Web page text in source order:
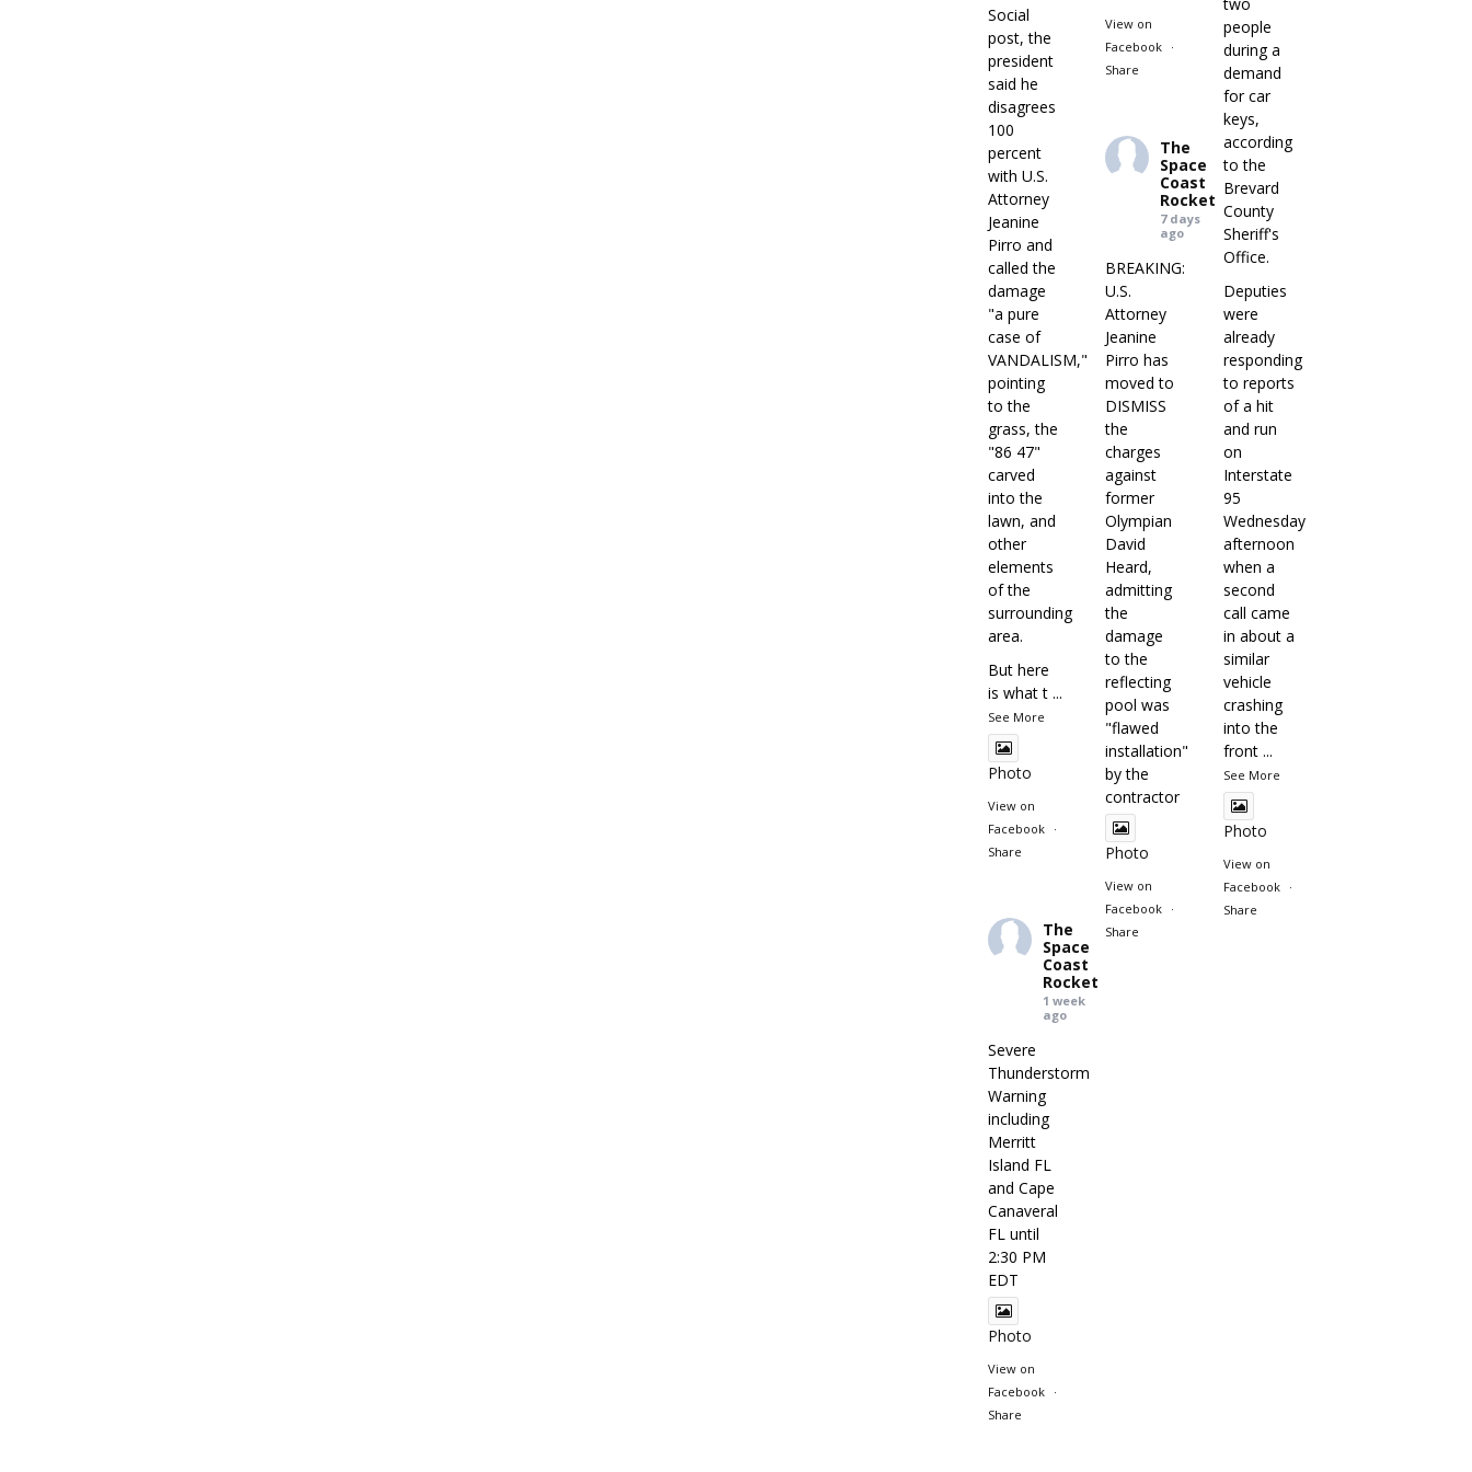
Social
post, the
president
said he
disagrees
100
percent
with U.S.
Attorney
Jeanine
Pirro and
called the
damage
"a pure
case of
VANDALISM,"
pointing
to the
grass, the
"86 47"
carved
into the
lawn, and
other
elements
of the
surrounding
area.
But here
is what t ...
See More
Photo
View on
Facebook
·
Share
View on
Facebook
·
Share
two
people
during a
demand
for car
keys,
according
to the
Brevard
County
Sheriff's
Office.
Deputies
were
already
responding
to reports
of a hit
and run
on
Interstate
95
Wednesday
afternoon
when a
second
call came
in about a
similar
vehicle
crashing
into the
front ...
See More
Photo
View on
Facebook
·
Share
The
Space
Coast
Rocket
7 days
ago
BREAKING:
U.S.
Attorney
Jeanine
Pirro has
moved to
DISMISS
the
charges
against
former
Olympian
David
Heard,
admitting
the
damage
to the
reflecting
pool was
"flawed
installation"
by the
contractor
Photo
View on
Facebook
·
Share
The
Space
Coast
Rocket
1 week
ago
Severe
Thunderstorm
Warning
including
Merritt
Island FL
and Cape
Canaveral
FL until
2:30 PM
EDT
Photo
View on
Facebook
·
Share